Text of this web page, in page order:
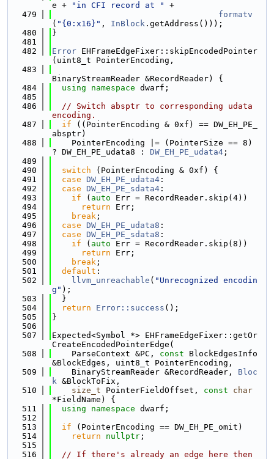
e +
"in CFI record at "
+
  479
formatv
( "{0:x16}" , InBlock .getAddress()));
  480
}
  481
  482
Error EHFrameEdgeFixer::skipEncodedPointer
(uint8_t PointerEncoding,
  483
BinaryStreamReader &RecordReader) {
  484
using namespace dwarf;
  485
  486
// Switch absptr to corresponding udata
encoding.
  487
if ((PointerEncoding & 0xf) == DW_EH_PE_
absptr)
  488
    PointerEncoding |= (PointerSize == 8)
? DW_EH_PE_udata8 : DW_EH_PE_udata4 ;
  489
  490
switch (PointerEncoding & 0xf) {
  491
case DW_EH_PE_udata4 :
  492
case DW_EH_PE_sdata4 :
  493
if ( auto Err = RecordReader.skip(4))
  494
return Err;
  495
break ;
  496
case DW_EH_PE_udata8 :
  497
case DW_EH_PE_sdata8 :
  498
if ( auto Err = RecordReader.skip(8))
  499
return Err;
  500
break ;
  501
default :
  502
llvm_unreachable ( "Unrecognized encodin
g" );
  503
  }
  504
return Error::success ();
  505
}
  506
  507
Expected<Symbol *> EHFrameEdgeFixer::getOr
CreateEncodedPointerEdge(
  508
    ParseContext &PC,
const BlockEdgesInfo
&BlockEdges, uint8_t PointerEncoding,
  509
    BinaryStreamReader &RecordReader,
Bloc
k &BlockToFix,
  510
size_t PointerFieldOffset, const
char
*FieldName) {
  511
using namespace dwarf;
  512
  513
if (PointerEncoding == DW_EH_PE_omit)
  514
return nullptr ;
  515
  516
// If there's already an edge here then